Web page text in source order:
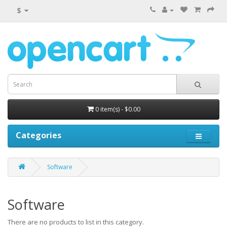
$
0 item(s) - $0.00
Categories
Software
Software
There are no products to list in this category.